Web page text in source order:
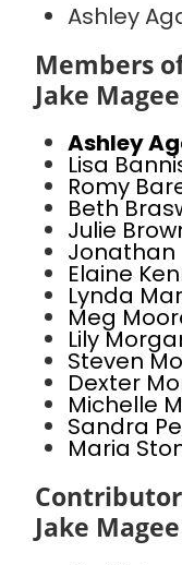
Ashley
Members
Jake
Ashley
Lisa
Romy
Beth
Julie
Jonathan
Elaine
Lynda
Meg
Lily
Steven
Dexter
Michelle
Sandra
Maria
Jake